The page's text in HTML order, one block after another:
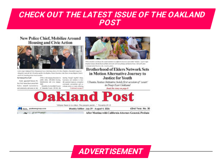
CHECK OUT THE LATEST ISSUE OF THE OAKLAND
POST
ADVERTISEMENT